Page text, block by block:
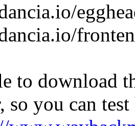
to download
so you can